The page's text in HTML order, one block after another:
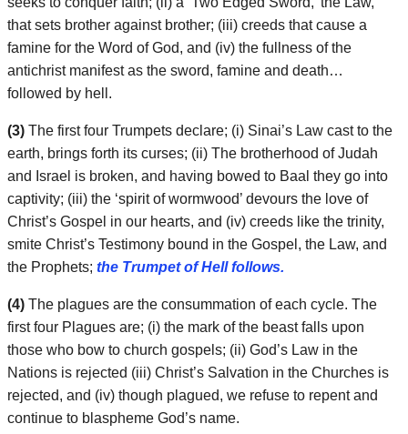
that sets brother against brother; (iii) creeds that cause a
famine for the Word of God, and (iv) the fullness of the
antichrist manifest as the sword, famine and death…
followed by hell.
(3) The first four Trumpets declare; (i) Sinai’s Law cast to the
earth, brings forth its curses; (ii) The brotherhood of Judah
and Israel is broken, and having bowed to Baal they go into
captivity; (iii) the ‘spirit of wormwood’ devours the love of
Christ’s Gospel in our hearts, and (iv) creeds like the trinity,
smite Christ’s Testimony bound in the Gospel, the Law, and
the Prophets; the Trumpet of Hell follows.
(4) The plagues are the consummation of each cycle. The
first four Plagues are; (i) the mark of the beast falls upon
those who bow to church gospels; (ii) God’s Law in the
Nations is rejected (iii) Christ’s Salvation in the Churches is
rejected, and (iv) though plagued, we refuse to repent and
continue to blaspheme God’s name.